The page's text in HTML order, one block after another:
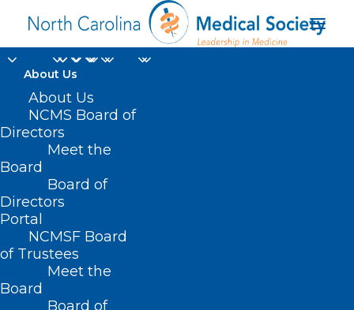
About Us
About Us
NCMS Board of
Directors
Meet the
Board
Board of
Directors
Portal
NCMSF Board
of Trustees
Meet the
Board
Board of
Roger Marshall (R-KS)